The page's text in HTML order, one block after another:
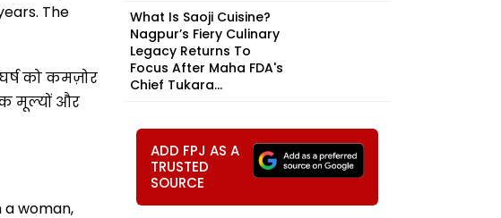
The
को कमज़ोर
मूल्यों और
woman,
What Is Saoji Cuisine?
Nagpur’s Fiery Culinary
Legacy Returns To
Focus After Maha FDA's
Chief Tukara...
ADD FPJ AS A
TRUSTED
SOURCE